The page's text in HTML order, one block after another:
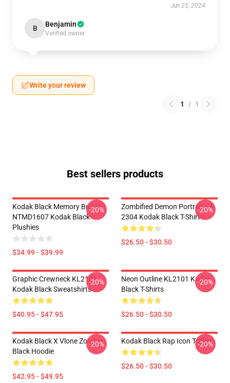
Jun 25, 2024
B Benjamin
Verified owner
Write your review
1 / 1
Best sellers products
Kodak Black Memory Bunny
NTMD1607 Kodak Black
Plushies
$34.99 - $39.99
-20%
Zombified Demon Portrait LA
2304 Kodak Black T-Shirts
$26.50 - $30.50
-20%
Graphic Crewneck KL2101
Kodak Black Sweatshirts
$40.95 - $47.95
-20%
Neon Outline KL2101 Kodak
Black T-Shirts
$26.50 - $30.50
-20%
Kodak Black X Vlone Zombie
Black Hoodie
$42.95 - $49.95
-20% Kodak Black Rap Icon T-Shirt
$26.50 - $30.50
-20%